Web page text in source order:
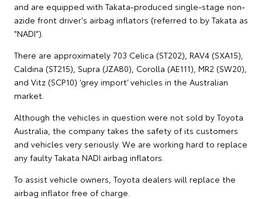
and are equipped with Takata-produced single-stage non-
azide front driver's airbag inflators (referred to by Takata as
"NADI").
There are approximately 703 Celica (ST202), RAV4 (SXA15),
Caldina (ST215), Supra (JZA80), Corolla (AE111), MR2 (SW20),
and Vitz (SCP10) ‘grey import’ vehicles in the Australian
market.
Although the vehicles in question were not sold by Toyota
Australia, the company takes the safety of its customers
and vehicles very seriously. We are working hard to replace
any faulty Takata NADI airbag inflators.
To assist vehicle owners, Toyota dealers will replace the
airbag inflator free of charge.